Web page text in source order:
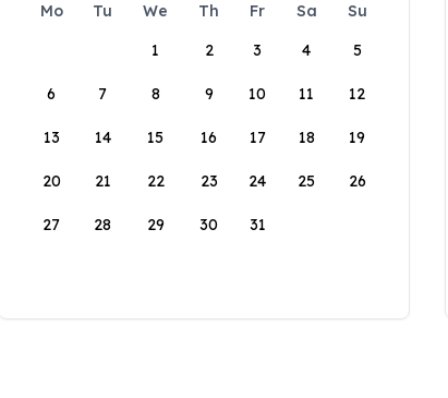
Mo Tu We Th Fr Sa
Su
1
2 3 4 5
6 7 8 9 10 11 12
13 14 15 16 17 18 19
20 21 22 23 24 25 26
27 28 29 30 31